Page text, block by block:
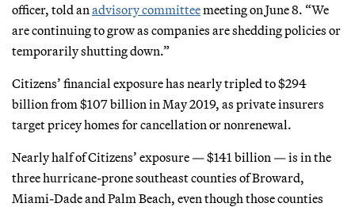
officer, told an advisory committeemeeting on June 8. “We
are continuing to grow as companies are shedding policies or
temporarily shutting down.”
Citizens’ financial exposure has nearly tripled to $294
billion from $107 billion in May 2019, as private insurers
target pricey homes for cancellation or nonrenewal.
Nearly half of Citizens’ exposure — $141 billion — is in the
three hurricane-prone southeast counties of Broward,
Miami-Dade and Palm Beach, even though those counties